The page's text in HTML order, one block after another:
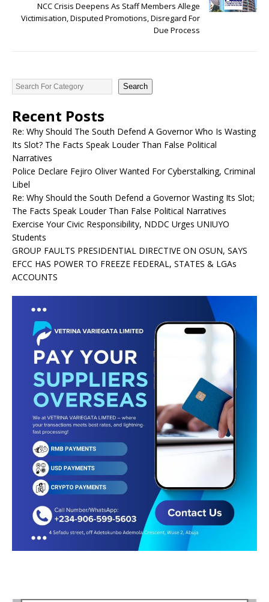
NCC Crisis Deepens As Staff Members Allege
Victimisation, Disputed Promotions, Disregard For
Due Process
Search
Recent Posts
Re: Why Should The South Defend A Governor Who Is Wasting
Its Slot? The Facts Speak Louder Than False Political
Narratives
Police Declare Fejiro Oliver Wanted For Cyberstalking, Criminal
Libel
Re: Why Should the South Defend a Governor Wasting Its Slot;
The Facts Speak Louder Than False Political Narratives
Exercise Your Civic Responsibility, NDDC Urges UNIUYO
Students
GROUP FAULTS PRESIDENTIAL DIRECTIVE ON OSUN, SAYS
EFCC HAS POWER TO FREEZE FEDERAL, STATES & LGAs
ACCOUNTS